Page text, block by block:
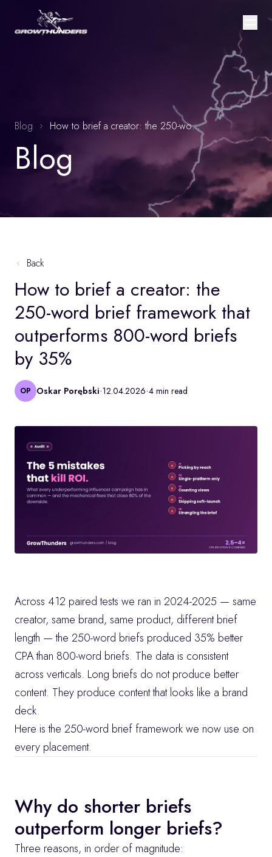
Blog How to brief a creator: the 250-word brief framework that outperforms 800-word briefs by 35%
Blog
Back
How to brief a creator: the
250-word brief framework that
outperforms 800-word briefs
by 35%
OP Oskar Porębski·12.04.2026·4 min read
Across 412 paired tests we ran in 2024-2025 — same
creator, same brand, same product, different brief
length — the 250-word briefs produced 35% better
CPA than 800-word briefs. The data is consistent
across verticals. Long briefs do not produce better
content. They produce content that looks like a brand
deck.
Here is the 250-word brief framework we now use on
every placement.
Why do shorter briefs
outperform longer briefs?
Three reasons, in order of magnitude: